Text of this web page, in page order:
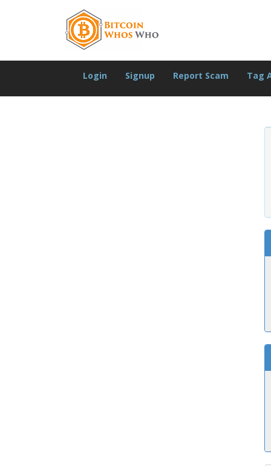
Login Signup Report Scam Tag